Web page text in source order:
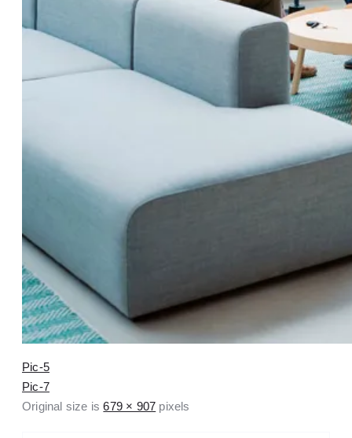
Pic-5
Pic-7
Original size is679 × 907 pixels